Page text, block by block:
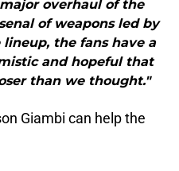
overhaul of the
of weapons led by
the fans have a
and hopeful that
than we thought."
Giambi can help the